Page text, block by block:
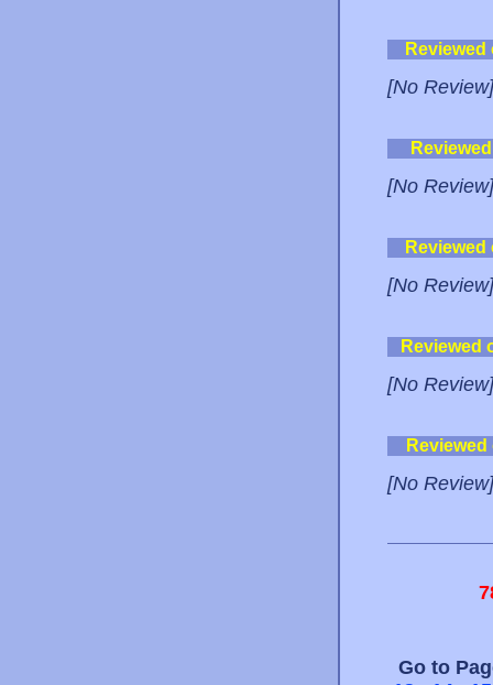
[No Review]
[No Review]
[No Review]
Reviewed
[No Review]
[No Review]
Go to